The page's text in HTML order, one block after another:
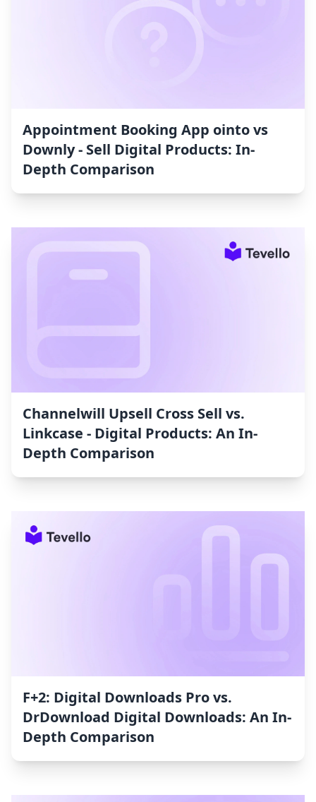
Appointment Booking App ointo vs
Downly ‑ Sell Digital Products: In-
Depth Comparison
Channelwill Upsell Cross Sell vs.
Linkcase ‑ Digital Products: An In-
Depth Comparison
F+2: Digital Downloads Pro vs.
DrDownload Digital Downloads: An In-
Depth Comparison